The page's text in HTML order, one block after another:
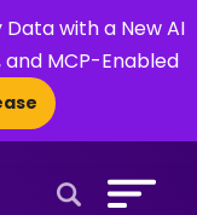
with a New AI
MCP-Enabled